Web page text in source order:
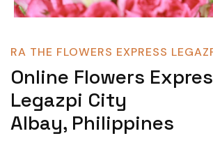
RA THE FLOWERS EXPRESS
Online Flowers
Legazpi City
Albay, Philippines